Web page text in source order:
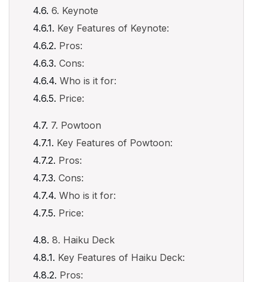
6. Keynote
Key Features of Keynote:
Pros:
Cons:
Who is it for:
Price:
7. Powtoon
Key Features of Powtoon:
Pros:
Cons:
Who is it for:
Price:
8. Haiku Deck
Key Features of Haiku Deck:
Pros: